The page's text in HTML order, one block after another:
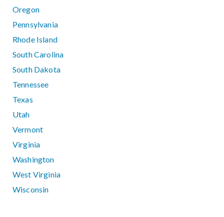
Oregon
Pennsylvania
Rhode Island
South Carolina
South Dakota
Tennessee
Texas
Utah
Vermont
Virginia
Washington
West Virginia
Wisconsin